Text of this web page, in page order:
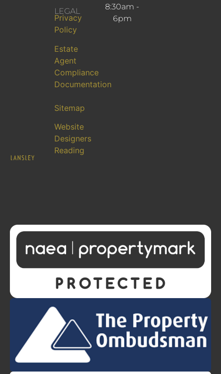
LEGAL
Privacy
Policy
Estate
Agent
Compliance
Documentation
Sitemap
Website
Designers
Reading
8:30am -
6pm